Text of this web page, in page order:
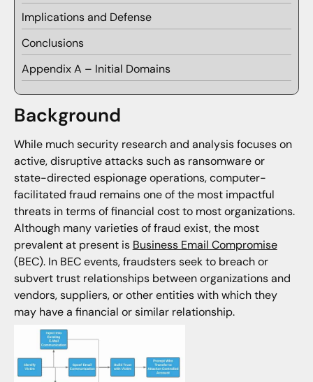
Implications and Defense
Conclusions
Appendix A – Initial Domains
Background
While much security research and analysis focuses on
active, disruptive attacks such as ransomware or
state-directed espionage operations, computer-
facilitated fraud remains one of the most impactful
threats in terms of financial cost to most organizations.
Although many varieties of fraud exist, the most
prevalent at present is Business Email Compromise
(BEC). In BEC events, fraudsters seek to breach or
subvert trust relationships between organizations and
vendors, suppliers, or other entities with which they
may have a financial or similar relationship.